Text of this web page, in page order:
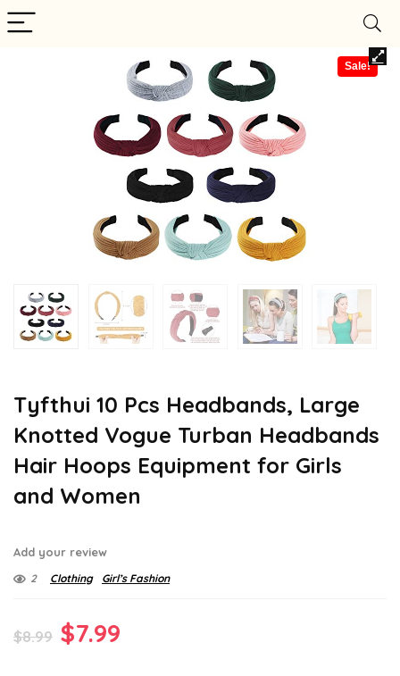
Sale!
Tyfthui 10 Pcs Headbands, Large
Knotted Vogue Turban Headbands
Hair Hoops Equipment for Girls
and Women
Add your review
2 Clothing Girl’s Fashion
$8.99 Original
$7.99